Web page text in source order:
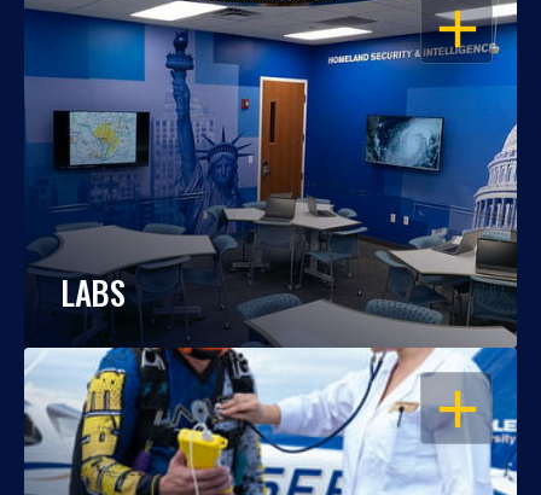
OPEN
LABS
OPEN